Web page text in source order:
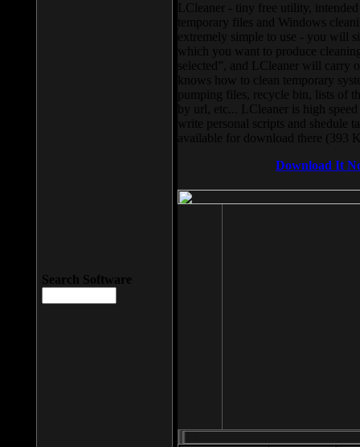
LCleaner - tiny free utility,
temporary files and Windows
extremely simple to use - you will
which you want to produce
selected”, and LCleaner will carry
knows how to clean temporary
pumping files, recycle bin, lists of
by url, etc... LCleaner is high
write personal scripts and shedule
available for download there (393
Download It
Search Software